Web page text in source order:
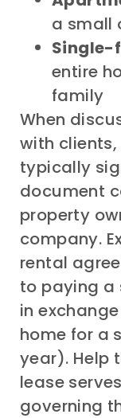
a small
Single-
entire
family
When
with
typically
document
property
company.
rental
to paying a
in
home for a
year). Help
lease
governing